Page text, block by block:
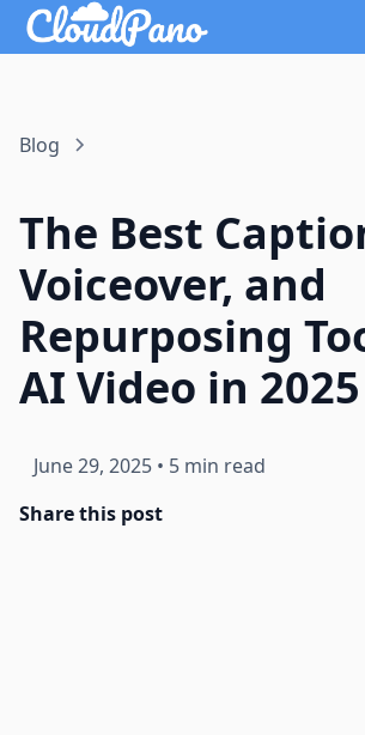
Blog
The Best
Voiceover, and
Repurposing
AI Video in 2025
June 29, 2025 • 5 min read
Share this post